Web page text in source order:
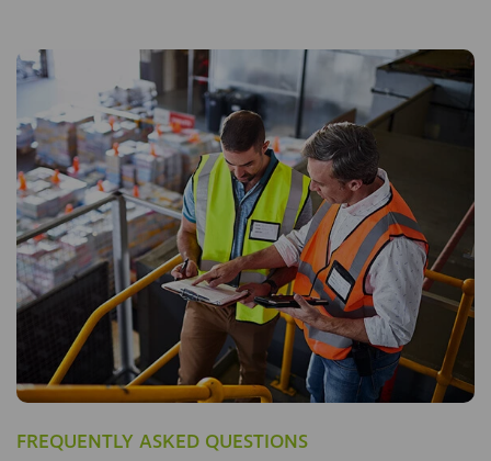
FREQUENTLY ASKED QUESTIONS